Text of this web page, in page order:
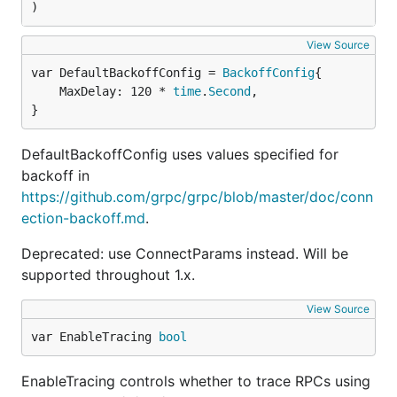
)
View Source
var DefaultBackoffConfig = BackoffConfig
	MaxDelay: 120 *
time. Second ,
}
DefaultBackoffConfig uses values specified for
backoff in
https://github.com/grpc/grpc/blob/master/doc/conn
ection-backoff.md.
Deprecated: use ConnectParams instead. Will be
supported throughout 1.x.
View Source
var EnableTracing bool
EnableTracing controls whether to trace RPCs using